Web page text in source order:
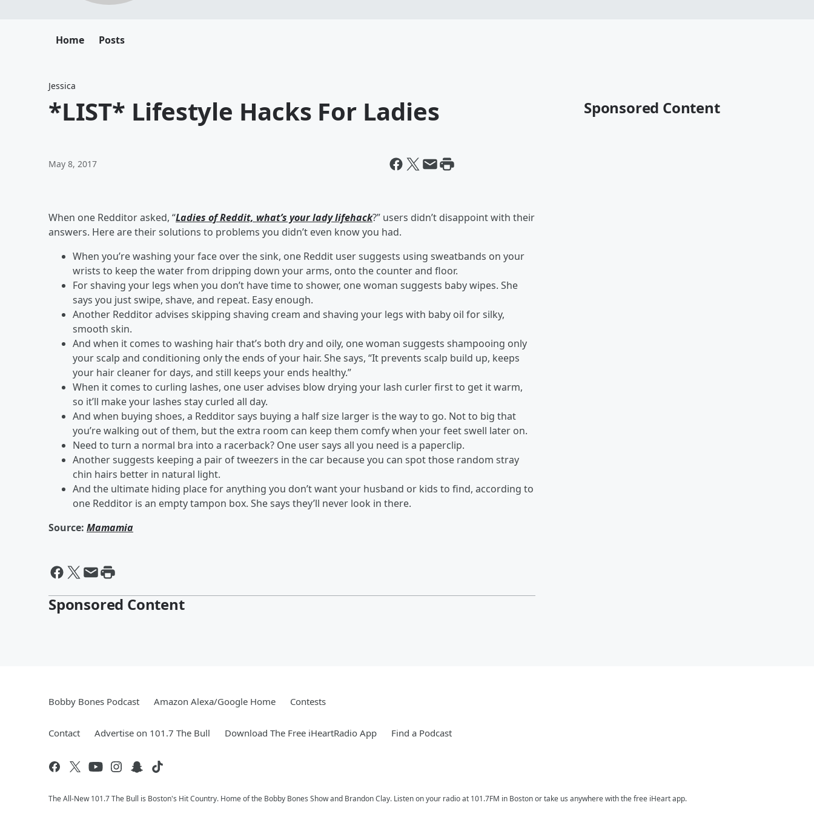
Home Posts
Jessica
*LIST* Lifestyle Hacks For Ladies
May 8, 2017
When one Redditor asked, “Ladies of Reddit, what’s your lady lifehack?” users didn’t disappoint with their
answers. Here are their solutions to problems you didn’t even know you had.
When you’re washing your face over the sink, one Reddit user suggests using sweatbands on your
wrists to keep the water from dripping down your arms, onto the counter and floor.
For shaving your legs when you don’t have time to shower, one woman suggests baby wipes. She
says you just swipe, shave, and repeat. Easy enough.
Another Redditor advises skipping shaving cream and shaving your legs with baby oil for silky,
smooth skin.
And when it comes to washing hair that’s both dry and oily, one woman suggests shampooing only
your scalp and conditioning only the ends of your hair. She says, “It prevents scalp build up, keeps
your hair cleaner for days, and still keeps your ends healthy.”
When it comes to curling lashes, one user advises blow drying your lash curler first to get it warm,
so it’ll make your lashes stay curled all day.
And when buying shoes, a Redditor says buying a half size larger is the way to go. Not to big that
you’re walking out of them, but the extra room can keep them comfy when your feet swell later on.
Need to turn a normal bra into a racerback? One user says all you need is a paperclip.
Another suggests keeping a pair of tweezers in the car because you can spot those random stray
chin hairs better in natural light.
And the ultimate hiding place for anything you don’t want your husband or kids to find, according to
one Redditor is an empty tampon box. She says they’ll never look in there.
Source: Mamamia
Sponsored Content
Sponsored Content
Bobby Bones Podcast Amazon Alexa/Google Home Contests
Contact Advertise on 101.7 The Bull Download The Free iHeartRadio App Find a Podcast
The All-New 101.7 The Bull is Boston's Hit Country. Home of the Bobby Bones Show and Brandon Clay. Listen on your radio at 101.7FM in Boston or take us anywhere with the free iHeart app.